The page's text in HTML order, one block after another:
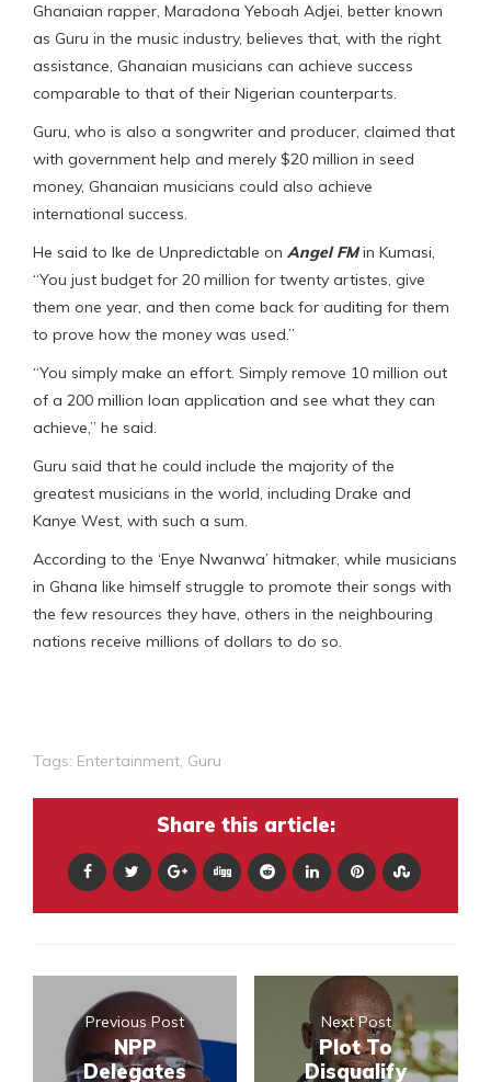
Ghanaian rapper, Maradona Yeboah Adjei, better known
as Guru in the music industry, believes that, with the right
assistance, Ghanaian musicians can achieve success
comparable to that of their Nigerian counterparts.
Guru, who is also a songwriter and producer, claimed that
with government help and merely $20 million in seed
money, Ghanaian musicians could also achieve
international success.
He said to Ike de Unpredictable on Angel FMin Kumasi,
“You just budget for 20 million for twenty artistes, give
them one year, and then come back for auditing for them
to prove how the money was used.”
“You simply make an effort. Simply remove 10 million out
of a 200 million loan application and see what they can
achieve,” he said.
Guru said that he could include the majority of the
greatest musicians in the world, including Drake and
Kanye West, with such a sum.
According to the ‘Enye Nwanwa’ hitmaker, while musicians
in Ghana like himself struggle to promote their songs with
the few resources they have, others in the neighbouring
nations receive millions of dollars to do so.
Tags: Entertainment, Guru
Share this article:
Previous Post
NPP
Delegates
Next Post
Plot To
Disqualify